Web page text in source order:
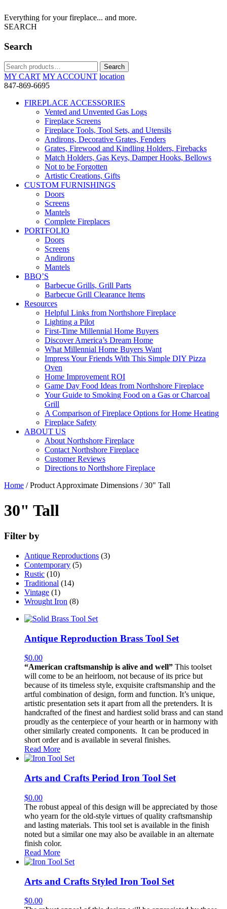
Everything for your fireplace... and more.
SEARCH
Search
Search
for:
Search
MY CART MY ACCOUNT location
847-869-6695
FIREPLACE ACCESSORIES
Vented and Unvented Gas Logs
Fireplace Screens
Fireplace Tools, Tool Sets, and Utensils
Andirons, Decorative Grates, Fenders
Grates, Firewood and Kindling Holders, Firebacks
Match Holders, Gas Keys, Damper Hooks, Bellows
Not to be Forgotten
Artistic Creations, Gifts
CUSTOM FURNISHINGS
Doors
Screens
Mantels
Complete Fireplaces
PORTFOLIO
Doors
Screens
Andirons
Mantels
BBQ’S
Barbecue Grills, Grill Parts
Barbecue Grill Clearance Items
Resources
Helpful Links from Northshore Fireplace
Lighting a Pilot
First-Time Millennial Home Buyers
Discover America’s Dream Home
What Millennial Home Buyers Want
Impress Your Friends With This Simple DIY Pizza
Oven
Home Improvement ROI
Game Day Food Ideas from Northshore Fireplace
Your Guide to Smoking Food on a Gas or Charcoal
Grill
A Comparison of Fireplace Options for Home Heating
Fireplace Safety
ABOUT US
About Northshore Fireplace
Contact Northshore Fireplace
Customer Reviews
Directions to Northshore Fireplace
Home / Product Approximate Dimensions / 30" Tall
30" Tall
Filter by
Antique Reproductions (3)
Contemporary (5)
Rustic (10)
Traditional (14)
Vintage (1)
Wrought Iron (8)
Antique Reproduction Brass Tool Set
$0.00
“American craftsmanship is alive and well” This toolset
will come to be an heirloom, not because of its price but
because of its timeless style, exquisite craftsmanship and the
artful combination of design, form and function. It’s unique,
artistic presentation sets it apart from all the pretenders. It is
handcrafted of the finest and hardiest solid brass and can stand
proudly as the centerpiece of your hearth or in harmony with
other similarly created components. It can be produced in
short order and is available in several finishes.
Read More
Arts and Crafts Period Iron Tool Set
$0.00
The robust appeal of this design will be appreciated by those
who yearn for the old-style virtues of quality craftsmanship
and lasting materials. This tool set is available in the finish
noted but a similar one may also be available in an alternate
finish color.
Read More
Arts and Crafts Styled Iron Tool Set
$0.00